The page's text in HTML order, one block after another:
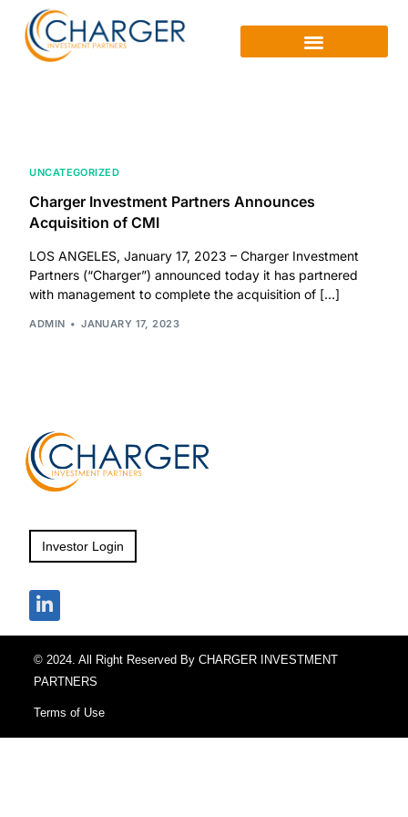
UNCATEGORIZED
Charger Investment Partners Announces
Acquisition of CMI
LOS ANGELES, January 17, 2023 – Charger Investment
Partners (“Charger”) announced today it has partnered
with management to complete the acquisition of […]
ADMIN JANUARY 17, 2023
Investor Login
© 2024. All Right Reserved By CHARGER INVESTMENT
PARTNERS
Terms of Use